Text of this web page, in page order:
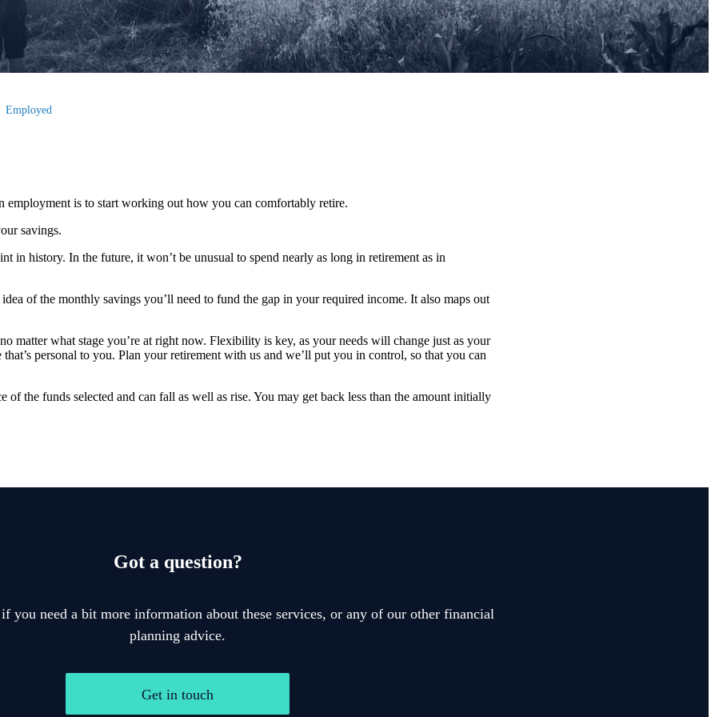
Employed
employment is to start working out how you can comfortably retire.
savings.
in history. In the future, it won’t be unusual to spend nearly as long in retirement as in
of the monthly savings you’ll need to fund the gap in your required income. It also maps out
matter what stage you’re at right now. Flexibility is key, as your needs will change just as your
personal to you. Plan your retirement with us and we’ll put you in control, so that you can
the funds selected and can fall as well as rise. You may get back less than the amount initially
Got a question?
you need a bit more information about these services, or any of our other financial
planning advice.
Get in touch